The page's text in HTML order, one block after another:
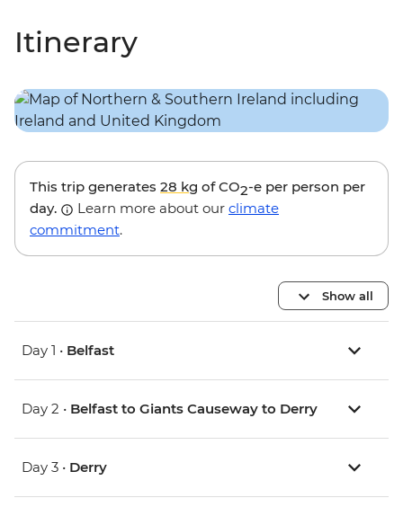
Itinerary
This trip generates 28 kg of CO2-e per person per
day.
Learn more about our climate
commitment.
Show all
Day 1 • Belfast
Day 2 • Belfast to Giants Causeway to Derry
Day 3 • Derry